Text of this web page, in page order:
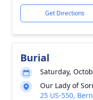
Get Directions
Burial
Saturday,
Our Lady of
25 US-550,